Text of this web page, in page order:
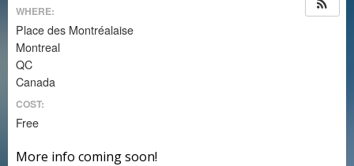
WHERE:
Place des Montréalaise
Montreal
QC
Canada
COST:
Free
More info coming soon!